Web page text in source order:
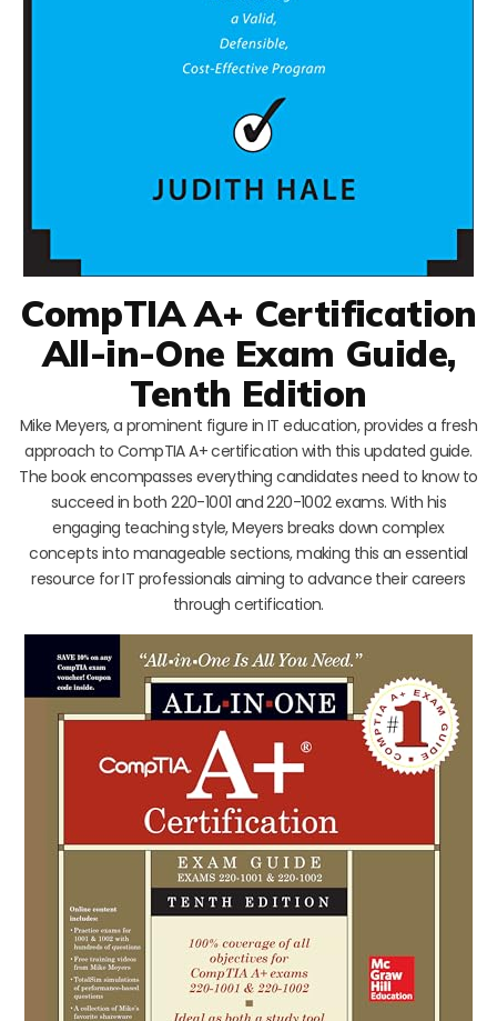
CompTIA A+ Certification
All-in-One Exam Guide,
Tenth Edition
Mike Meyers, a prominent figure in IT education, provides a fresh
approach to CompTIA A+ certification with this updated guide.
The book encompasses everything candidates need to know to
succeed in both 220-1001 and 220-1002 exams. With his
engaging teaching style, Meyers breaks down complex
concepts into manageable sections, making this an essential
resource for IT professionals aiming to advance their careers
through certification.